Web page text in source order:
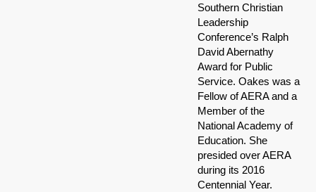
Southern Christian
Leadership
Conference’s Ralph
David Abernathy
Award for Public
Service. Oakes was a
Fellow of AERA and a
Member of the
National Academy of
Education. She
presided over AERA
during its 2016
Centennial Year.